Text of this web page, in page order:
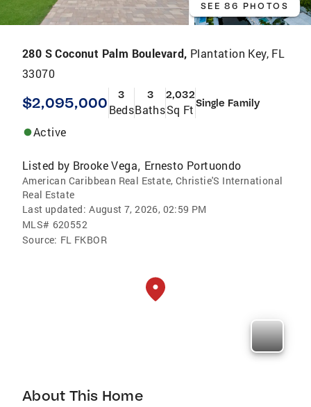
SEE 86 PHOTOS
280 S Coconut Palm Boulevard, Plantation Key, FL
33070
$2,095,000 3
Beds
3
Baths
2,032
Sq Ft Single Family
Active
Listed by Brooke Vega, Ernesto Portuondo
American Caribbean Real Estate, Christie'S International
Real Estate
Last updated: August 7, 2026, 02:59 PM
MLS# 620552
Source: FL FKBOR
About This Home